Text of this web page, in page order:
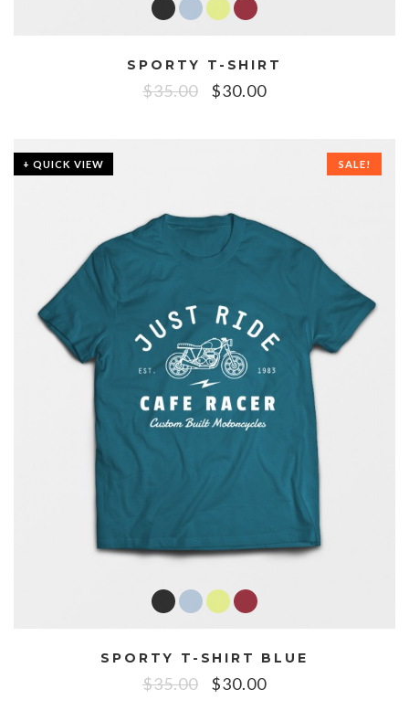
SPORTY T-SHIRT
$35.00 $30.00
+ QUICK VIEW SALE!
SPORTY T-SHIRT BLUE
$35.00 $30.00